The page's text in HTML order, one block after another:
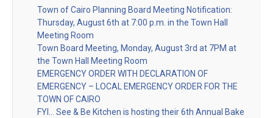
Town of Cairo Planning Board Meeting Notification:
Thursday, August 6th at 7:00 p.m. in the Town Hall
Meeting Room
Town Board Meeting, Monday, August 3rd at 7PM at
the Town Hall Meeting Room
EMERGENCY ORDER WITH DECLARATION OF
EMERGENCY – LOCAL EMERGENCY ORDER FOR THE
TOWN OF CAIRO
FYI… See & Be Kitchen is hosting their 6th Annual Bake